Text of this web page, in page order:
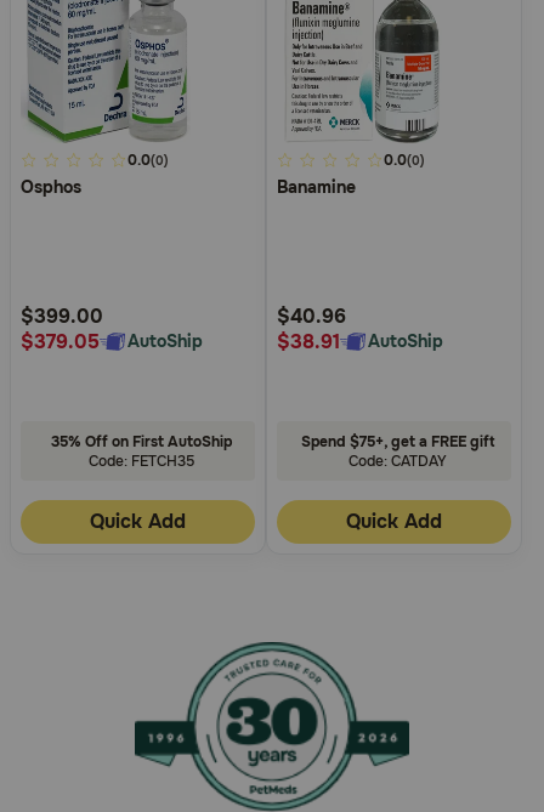
4.9
out
Rating
0.0(0)
Osphos
$399.00
$379.05
AutoShip
35% Off on First AutoShip
Code: FETCH35
Quick Add
5
out
Rating
0.0(0)
Banamine
$40.96
$38.91
AutoShip
Spend $75+, get a FREE gift
Code: CATDAY
Quick Add